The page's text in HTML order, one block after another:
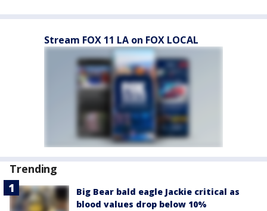
Stream FOX 11 LA on FOX LOCAL
Trending
Big Bear bald eagle Jackie critical as
blood values drop below 10%